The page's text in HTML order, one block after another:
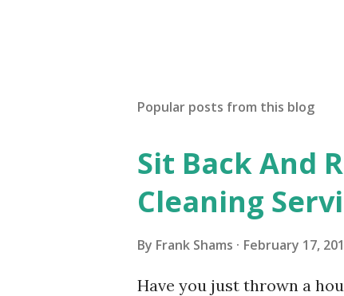
a
m
e
n
Popular posts from this blog
Sit Back And
Cleaning
By Frank Shams February 17,
Have you just thrown a